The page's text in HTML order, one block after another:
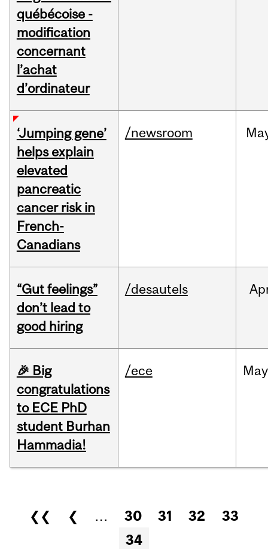
québécoise -
modification
concernant
l’achat
d’ordinateur
‘Jumping gene’
helps explain
elevated
pancreatic
cancer risk in
French-
Canadians
/newsroom
“Gut feelings”
don’t lead to
good hiring
/desautels
🎉 Big
congratulations
to ECE PhD
student Burhan
Hammadia!
/ece May
Pages
❮❮ ❮ … 30 31 32
33
34